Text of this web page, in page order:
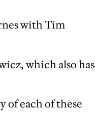
with Tim
which also has
of each of these